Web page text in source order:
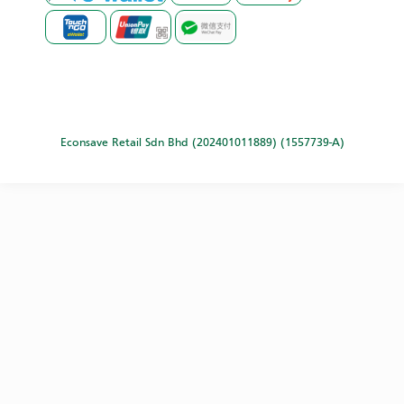
Econsave Retail Sdn Bhd (202401011889) (1557739-A)